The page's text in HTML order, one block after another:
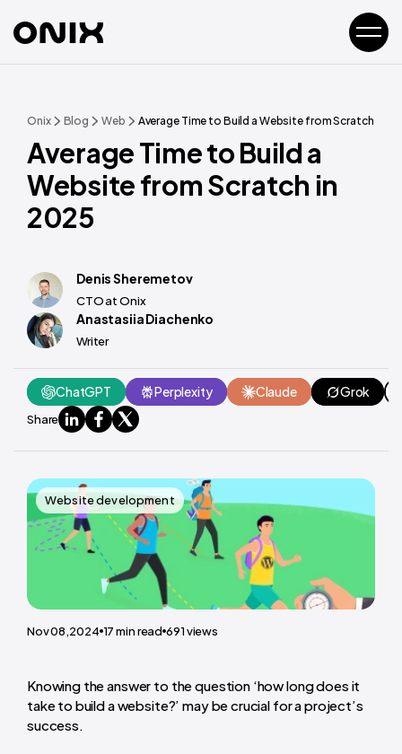
Onix Blog Web Average Time to Build a Website from Scratch in
Average Time to Build a
Website from Scratch in
2025
Denis Sheremetov
CTO at Onix
Anastasiia Diachenko
Writer
ChatGPT Perplexity Claude Grok
Share
Website development
Nov 08,2024 17 min read 691views
Knowing the answer to the question ‘how long does it
take to build a website?’ may be crucial for a project’s
success.